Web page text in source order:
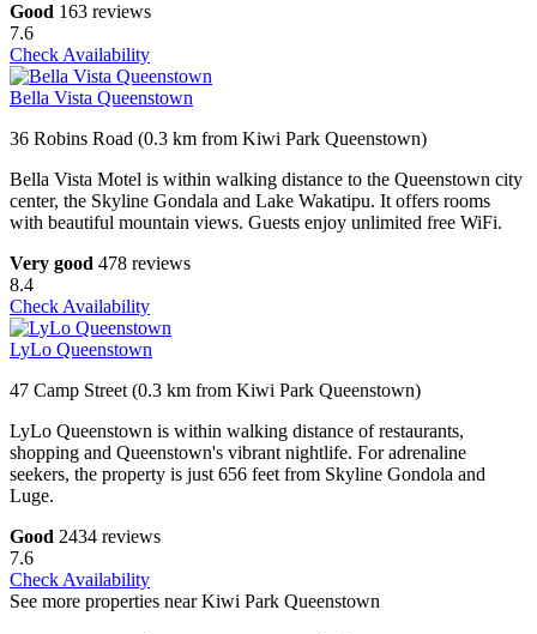
Good 163 reviews
7.6
Check Availability
Bella Vista Queenstown
36 Robins Road (0.3 km from Kiwi Park Queenstown)
Bella Vista Motel is within walking distance to the Queenstown city
center, the Skyline Gondala and Lake Wakatipu. It offers rooms
with beautiful mountain views. Guests enjoy unlimited free WiFi.
Very good 478 reviews
8.4
Check Availability
LyLo Queenstown
47 Camp Street (0.3 km from Kiwi Park Queenstown)
LyLo Queenstown is within walking distance of restaurants,
shopping and Queenstown's vibrant nightlife. For adrenaline
seekers, the property is just 656 feet from Skyline Gondola and
Luge.
Good 2434 reviews
7.6
Check Availability
See more properties near Kiwi Park Queenstown